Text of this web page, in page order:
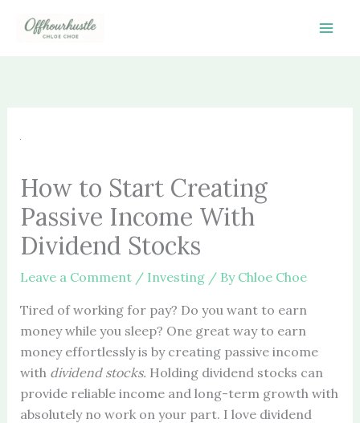
How to Start Creating
Passive Income With
Dividend Stocks
Leave a Comment / Investing/ By Chloe Choe
Tired of working for pay? Do you want to earn
money while you sleep? One great way to earn
money effortlessly is by creating passive income
with dividend stocks. Holding dividend stocks can
provide reliable income and long-term growth with
absolutely no work on your part. I love dividend